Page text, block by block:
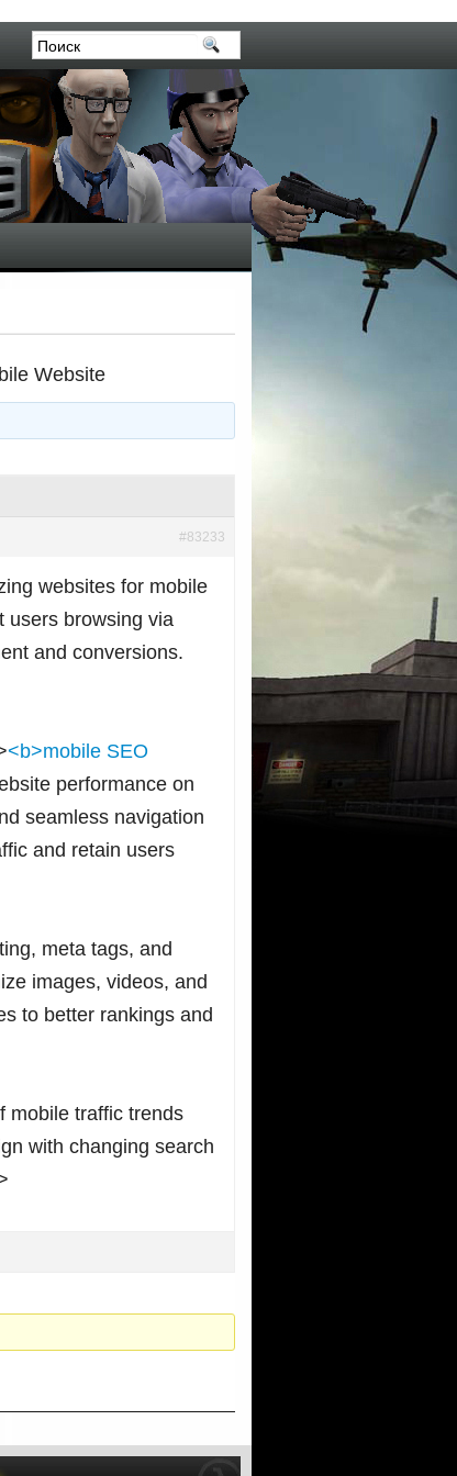
Website
#83233
websites for mobile
users browsing via
and conversions.
<b>mobile SEO
performance on
seamless navigation
and retain users
meta tags, and
images, videos, and
to better rankings and
mobile traffic trends
with changing search